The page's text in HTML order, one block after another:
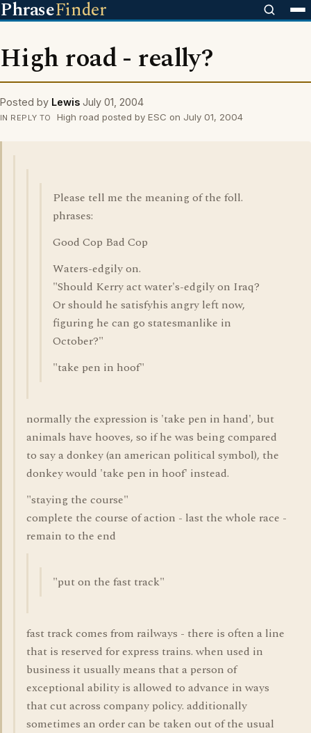
PhraseFinder
High road - really?
Posted by Lewis July 01, 2004
IN REPLY TO High road posted by ESC on July 01, 2004
Please tell me the meaning of the foll.
phrases:
Good Cop Bad Cop
Waters-edgily on.
"Should Kerry act water's-edgily on Iraq?
Or should he satisfyhis angry left now,
figuring he can go statesmanlike in
October?"
"take pen in hoof"
normally the expression is 'take pen in hand', but
animals have hooves, so if he was being compared
to say a donkey (an american political symbol), the
donkey would 'take pen in hoof' instead.
"staying the course"
complete the course of action - last the whole race -
remain to the end
"put on the fast track"
fast track comes from railways - there is often a line
that is reserved for express trains. when used in
business it usually means that a person of
exceptional ability is allowed to advance in ways
that cut across company policy. additionally
sometimes an order can be taken out of the usual